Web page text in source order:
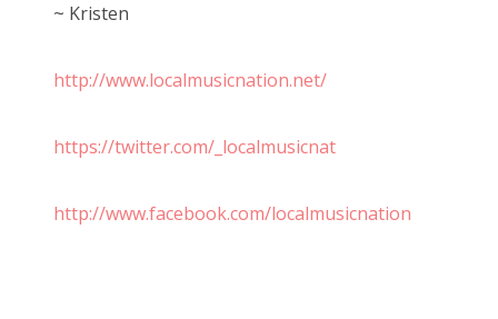
~ Kristen
http://www.localmusicnation.net/
https://twitter.com/_localmusicnat
http://www.facebook.com/localmusicnation